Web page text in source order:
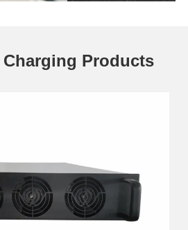
Charging Products